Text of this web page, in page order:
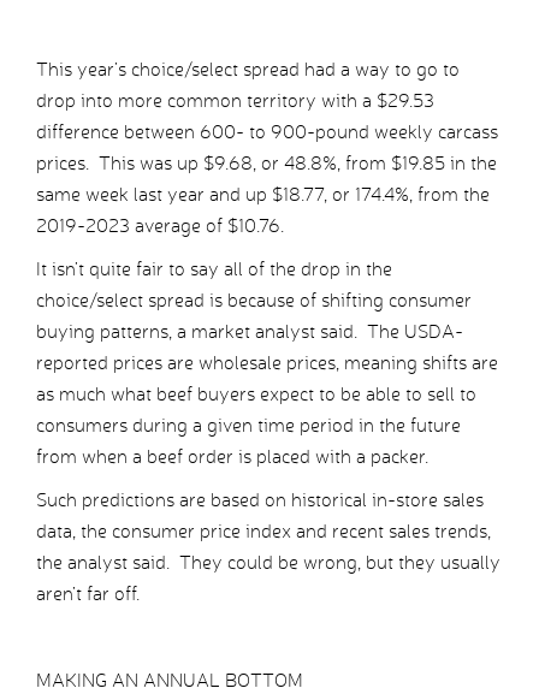
This year’s choice/select spread had a way to go to
drop into more common territory with a $29.53
difference between 600- to 900-pound weekly carcass
prices. This was up $9.68, or 48.8%, from $19.85 in the
same week last year and up $18.77, or 174.4%, from the
2019-2023 average of $10.76.
It isn’t quite fair to say all of the drop in the
choice/select spread is because of shifting consumer
buying patterns, a market analyst said. The USDA-
reported prices are wholesale prices, meaning shifts are
as much what beef buyers expect to be able to sell to
consumers during a given time period in the future
from when a beef order is placed with a packer.
Such predictions are based on historical in-store sales
data, the consumer price index and recent sales trends,
the analyst said. They could be wrong, but they usually
aren’t far off.
MAKING AN ANNUAL BOTTOM